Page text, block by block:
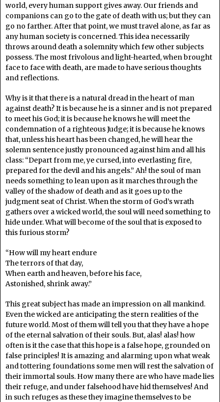
world, every human support gives away. Our friends and
companions can go to the gate of death with us; but they can
go no farther. After that point, we must travel alone, as far as
any human society is concerned. This idea necessarily
throws around death a solemnity which few other subjects
possess. The most frivolous and light-hearted, when brought
face to face with death, are made to have serious thoughts
and reflections.
Why is it that there is a natural dread in the heart of man
against death? It is because he is a sinner and is not prepared
to meet his God; it is because he knows he will meet the
condemnation of a righteous Judge; it is because he knows
that, unless his heart has been changed, he will hear the
solemn sentence justly pronounced against him and all his
class: “Depart from me, ye cursed, into everlasting fire,
prepared for the devil and his angels.” Ah! the soul of man
needs something to lean upon as it marches through the
valley of the shadow of death and as it goes up to the
judgment seat of Christ. When the storm of God’s wrath
gathers over a wicked world, the soul will need something to
hide under. What will become of the soul that is exposed to
this furious storm?
“How will my heart endure
The terrors of that day,
When earth and heaven, before his face,
Astonished, shrink away.”
This great subject has made an impression on all mankind.
Even the wicked are anticipating the stern realities of the
future world. Most of them will tell you that they have a hope
of the eternal salvation of their souls. But, alas! alas! how
often is it the case that this hope is a false hope, grounded on
false principles! It is amazing and alarming upon what weak
and tottering foundations some men will rest the salvation of
their immortal souls. How many there are who have made lies
their refuge, and under falsehood have hid themselves! And
in such refuges as these they imagine themselves to be